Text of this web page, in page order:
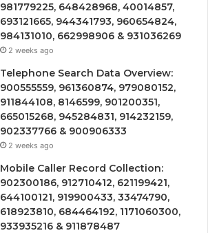
981779225, 648428968, 40014857,
693121665, 944341793, 960654824,
984131010, 662998906 & 931036269
2 weeks ago
Telephone Search Data Overview:
900555559, 961360874, 979080152,
911844108, 8146599, 901200351,
665015268, 945284831, 914232159,
902337766 & 900906333
2 weeks ago
Mobile Caller Record Collection:
902300186, 912710412, 621199421,
644100121, 919900433, 33474790,
618923810, 684464192, 1171060300,
933935216 & 911878487